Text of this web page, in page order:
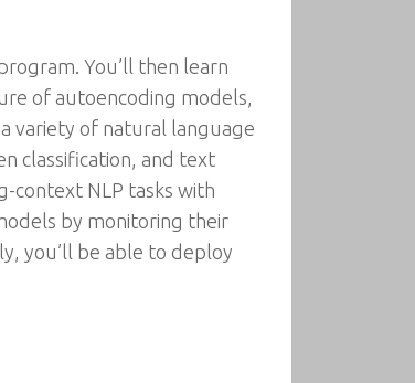
You’ll then learn
of autoencoding models,
variety of natural language
classification, and text
context NLP tasks with
by monitoring their
you’ll be able to deploy